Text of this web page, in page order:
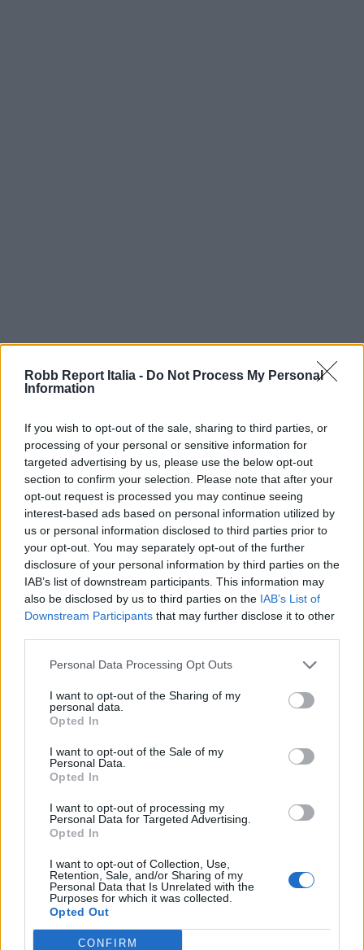
Robb Report Italia - Do Not Process My Personal
Information
If you wish to opt-out of the sale, sharing to third parties, or
processing of your personal or sensitive information for
targeted advertising by us, please use the below opt-out
section to confirm your selection. Please note that after your
opt-out request is processed you may continue seeing
interest-based ads based on personal information utilized by
us or personal information disclosed to third parties prior to
your opt-out. You may separately opt-out of the further
disclosure of your personal information by third parties on the
IAB’s list of downstream participants. This information may
also be disclosed by us to third parties on the IAB’s List of
Downstream Participants that may further disclose it to other
Personal Data Processing Opt Outs
I want to opt-out of the Sharing of my
personal data.
Opted In
I want to opt-out of the Sale of my
Personal Data.
Opted In
I want to opt-out of processing my
Personal Data for Targeted Advertising.
Opted In
I want to opt-out of Collection, Use,
Retention, Sale, and/or Sharing of my
Personal Data that Is Unrelated with the
Purposes for which it was collected.
Opted Out
CONFIRM